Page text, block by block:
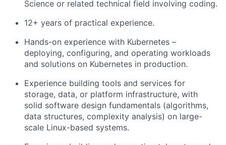
Science or related technical field involving coding.
12+ years of practical experience.
Hands-on experience with Kubernetes –
deploying, configuring, and operating workloads
and solutions on Kubernetes in production.
Experience building tools and services for
storage, data, or platform infrastructure, with
solid software design fundamentals (algorithms,
data structures, complexity analysis) on large-
scale Linux-based systems.